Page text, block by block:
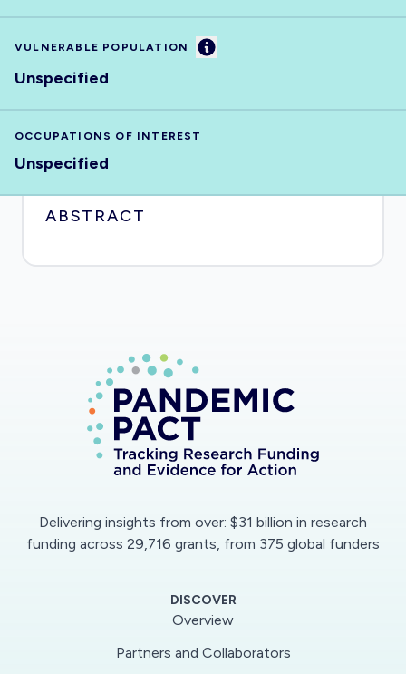
VULNERABLE POPULATION Information
Unspecified
OCCUPATIONS OF INTEREST
Unspecified
ABSTRACT
Delivering insights from over: $31 billion in research
funding across 29,716 grants, from 375 global funders
DISCOVER
Overview
Partners and Collaborators